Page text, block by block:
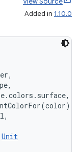
Added in 1.10.0
Unit